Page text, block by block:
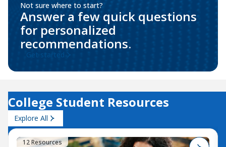
Not sure where to start?
Answer a few quick questions
for personalized
recommendations.
Get started
College Student Resources
Explore All
12 Resources